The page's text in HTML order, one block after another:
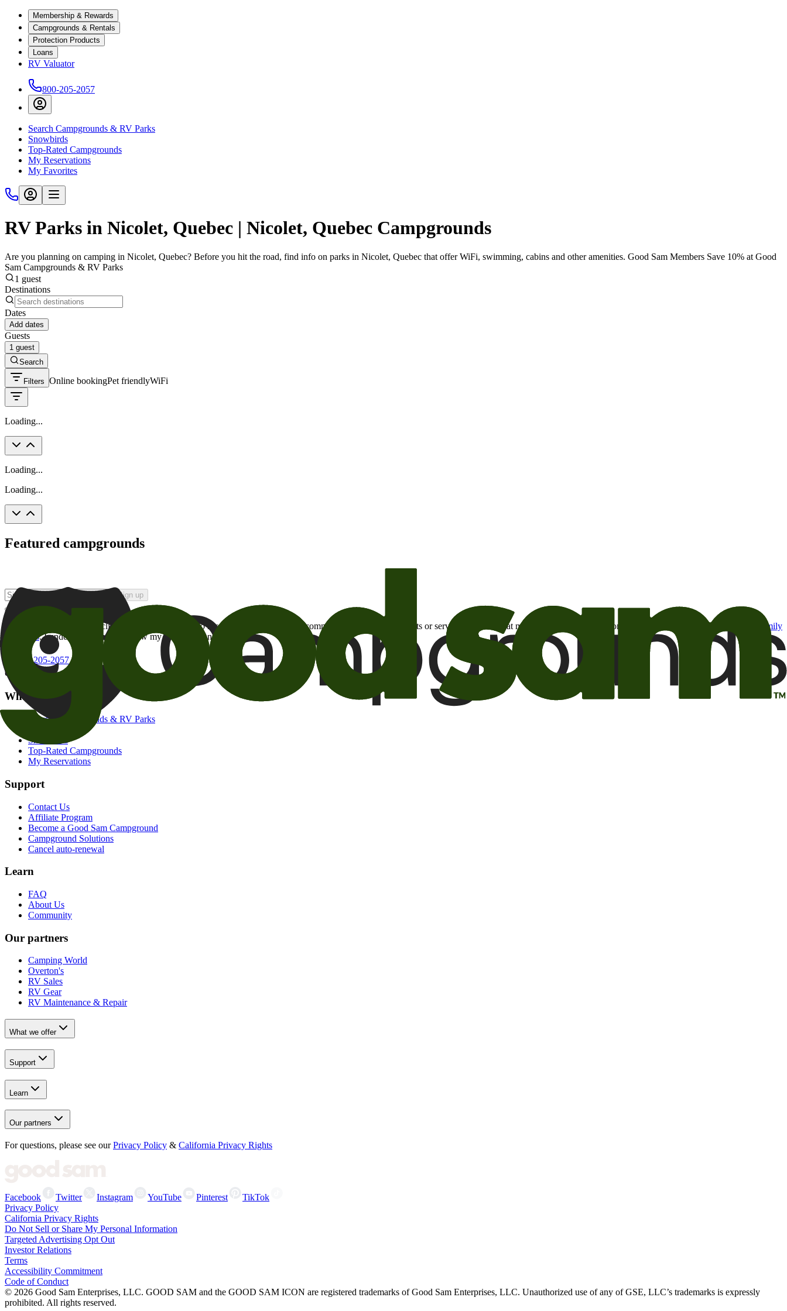
Membership & Rewards
Campgrounds & Rentals
Protection Products
Loans
RV Valuator
800-205-2057
Search Campgrounds & RV Parks
Snowbirds
Top-Rated Campgrounds
My Reservations
My Favorites
RV Parks in Nicolet, Quebec | Nicolet, Quebec Campgrounds
Are you planning on camping in Nicolet, Quebec? Before you hit the road, find info on parks in Nicolet, Quebec that offer WiFi, swimming, cabins and other amenities. Good Sam Members Save 10% at Good
Sam Campgrounds & RV Parks
1 guest
Destinations
Dates
Add dates
Guests
1 guest
Search
Filters Online bookingPet friendlyWiFi
Loading...
Loading...
Loading...
Featured campgrounds
Sign up
By checking this box and clicking Sign Up, I opt-in to receive promotional email communications about products or services or offers that may be of interest to me from the Camping World and Good Sam
family
of brands. I understand I can withdraw my consent at any time.
800-205-2057
campgrounds@goodsam.com
What we offer
Search Campgrounds & RV Parks
Snowbirds
Top-Rated Campgrounds
My Reservations
Support
Contact Us
Affiliate Program
Become a Good Sam Campground
Campground Solutions
Cancel auto-renewal
Learn
FAQ
About Us
Community
Our partners
Camping World
Overton's
RV Sales
RV Gear
RV Maintenance & Repair
What we offer
Support
Learn
Our partners
For questions, please see our Privacy Policy & California Privacy Rights
Facebook Twitter Instagram YouTube Pinterest
TikTok
Privacy Policy
California Privacy Rights
Do Not Sell or Share My Personal Information
Targeted Advertising Opt Out
Investor Relations
Terms
Accessibility Commitment
Code of Conduct
© 2026 Good Sam Enterprises, LLC. GOOD SAM and the GOOD SAM ICON are registered trademarks of Good Sam Enterprises, LLC. Unauthorized use of any of GSE, LLC’s trademarks is expressly
prohibited. All rights reserved.